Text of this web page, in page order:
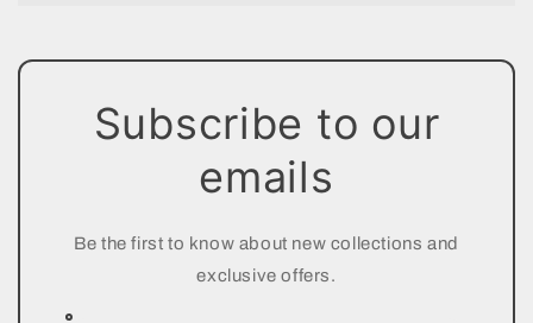
Subscribe to our
emails
Be the first to know about new collections and
exclusive offers.